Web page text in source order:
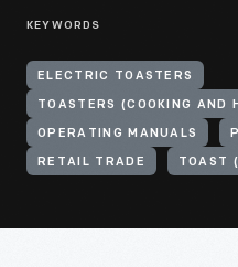
KEYWORDS
ELECTRIC TOASTERS
TOASTERS (COOKING AND
OPERATING MANUALS
RETAIL TRADE TOAST